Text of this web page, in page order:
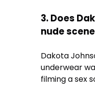
3. Does
nude
Dakota
underwear
filming a sex